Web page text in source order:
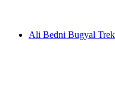
Ali Bedni Bugyal Trek